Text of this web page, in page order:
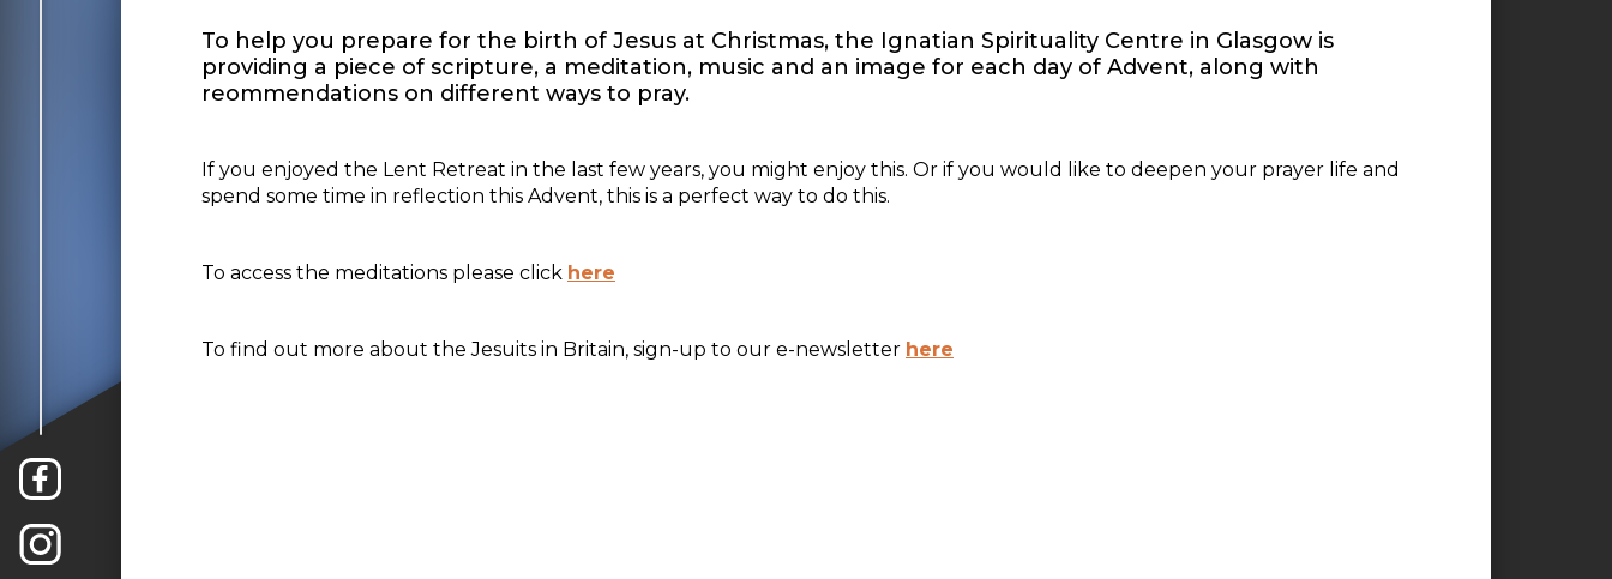
To help you prepare for the birth of Jesus at Christmas, the Ignatian Spirituality Centre in Glasgow is
providing a piece of scripture, a meditation, music and an image for each day of Advent, along with
reommendations on different ways to pray.
If you enjoyed the Lent Retreat in the last few years, you might enjoy this. Or if you would like to deepen your prayer life and
spend some time in reflection this Advent, this is a perfect way to do this.
To access the meditations please click here
To find out more about the Jesuits in Britain, sign-up to our e-newsletter here